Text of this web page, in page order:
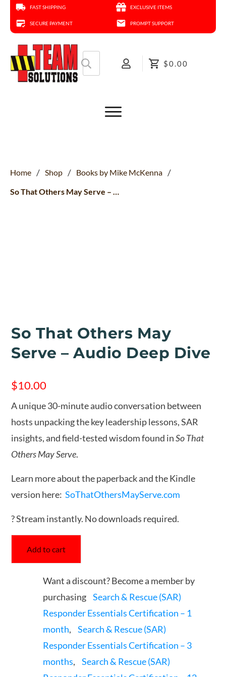
FAST SHIPPING EXCLUSIVE ITEMS
SECURE PAYMENT PROMPT SUPPORT
Search
for:
$0.00
Home / Shop / Books by Mike McKenna /
So That Others May Serve – Audio Deep Dive
So That Others May
Serve – Audio Deep Dive
$10.00
A unique 30-minute audio conversation between
hosts unpacking the key leadership lessons, SAR
insights, and field-tested wisdom found inSo That
Others May Serve.
Learn more about the paperback and the Kindle
version here: SoThatOthersMayServe.com
? Stream instantly. No downloads required.
Add to cart
Want a discount? Become a member by
purchasing Search & Rescue (SAR)
Responder Essentials Certification – 1
month,
Search & Rescue (SAR)
Responder Essentials Certification – 3
months,
Search & Rescue (SAR)